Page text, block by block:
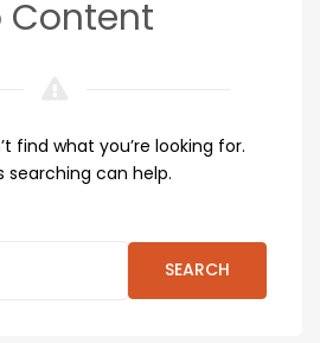
Content
find what you’re looking for.
searching can help.
SEARCH